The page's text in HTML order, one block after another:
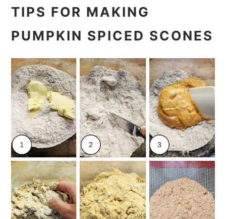
TIPS FOR MAKING
PUMPKIN SPICED SCONES